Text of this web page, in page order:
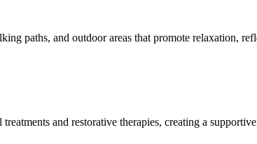
paths, and outdoor areas that promote relaxation,
and restorative therapies, creating a